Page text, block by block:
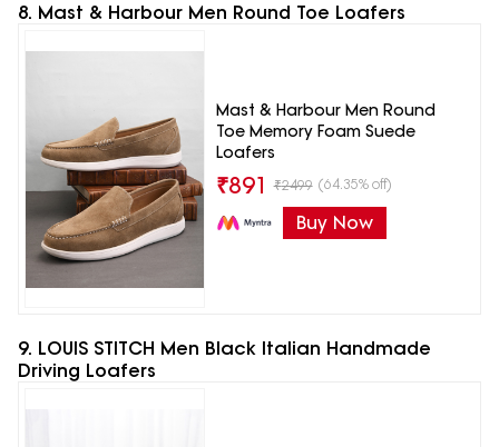
8. Mast & Harbour Men Round Toe Loafers
Mast & Harbour Men Round
Toe Memory Foam Suede
Loafers
₹891 ₹2499 (64.35% off)
Buy Now
9. LOUIS STITCH Men Black Italian Handmade
Driving Loafers